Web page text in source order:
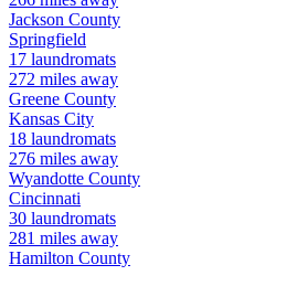
Jackson County
Springfield
17 laundromats
272 miles away
Greene County
Kansas City
18 laundromats
276 miles away
Wyandotte County
Cincinnati
30 laundromats
281 miles away
Hamilton County